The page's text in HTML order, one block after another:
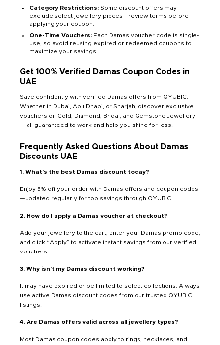
Category Restrictions: Some discount offers may
exclude select jewellery pieces—review terms before
applying your coupon.
One-Time Vouchers: Each Damas voucher code is single-
use, so avoid reusing expired or redeemed coupons to
maximize your savings.
Get 100% Verified Damas Coupon Codes in
UAE
Save confidently with verified Damas offers from QYUBIC.
Whether in Dubai, Abu Dhabi, or Sharjah, discover exclusive
vouchers on Gold, Diamond, Bridal, and Gemstone Jewellery
— all guaranteed to work and help you shine for less.
Frequently Asked Questions About Damas
Discounts UAE
1. What’s the best Damas discount today?
Enjoy 5% off your order with Damas offers and coupon codes
—updated regularly for top savings through QYUBIC.
2. How do I apply a Damas voucher at checkout?
Add your jewellery to the cart, enter your Damas promo code,
and click “Apply” to activate instant savings from our verified
vouchers.
3. Why isn’t my Damas discount working?
It may have expired or be limited to select collections. Always
use active Damas discount codes from our trusted QYUBIC
listings.
4. Are Damas offers valid across all jewellery types?
Most Damas coupon codes apply to rings, necklaces, and